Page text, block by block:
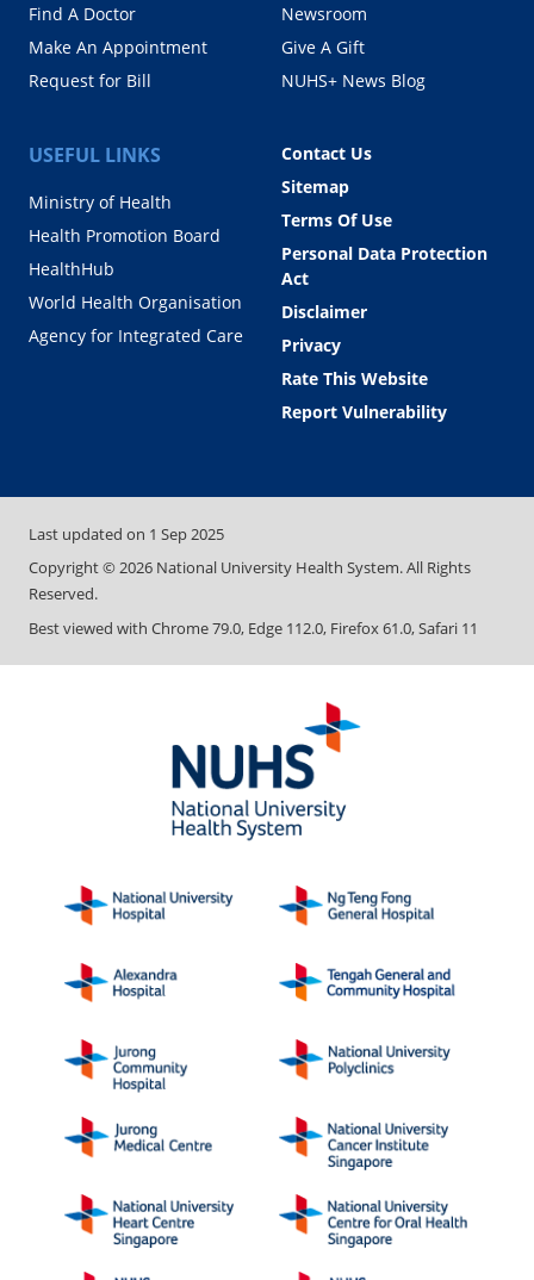
Find A Doctor
Make An Appointment
Request for Bill
Newsroom
Give A Gift
NUHS+ News Blog
USEFUL LINKS
Ministry of Health
Health Promotion Board
HealthHub
World Health Organisation
Agency for Integrated Care
Contact Us
Sitemap
Terms Of Use
Personal Data Protection
Act
Disclaimer
Privacy
Rate This Website
Report Vulnerability
Last updated on 1 Sep 2025
Copyright ©2026 National University Health System. All Rights
Reserved.
Best viewed with Chrome 79.0, Edge 112.0, Firefox 61.0, Safari 11